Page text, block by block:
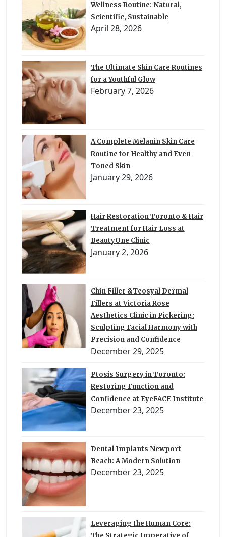
Wellness Routine: Natural,
Scientific, Sustainable
April 28, 2026
The Ultimate Skin Care Routines
for a Youthful Glow
February 7, 2026
A Complete Melanin Skin Care
Routine for Healthy and Even
Toned Skin
January 29, 2026
Hair Restoration Toronto & Hair
Treatment for Hair Loss at
BeautyOne Clinic
January 2, 2026
Chin Filler &Teosyal Dermal
Fillers at Victoria Rose
Aesthetics Clinic in Pickering:
Sculpting Facial Harmony with
Precision and Confidence
December 29, 2025
Ptosis Surgery in Toronto:
Restoring Function and
Confidence at EyeFACE Institute
December 23, 2025
Dental Implants Newport
Beach: A Modern Solution
December 23, 2025
Leveraging the Human Core: